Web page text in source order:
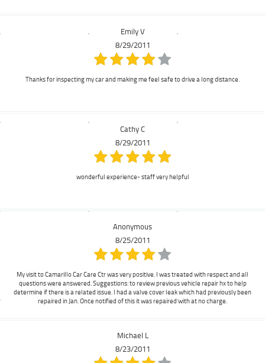
Emily V
8/29/2011
Thanks for inspecting my car and making me feel safe to drive a long distance.
Cathy C
8/29/2011
wonderful experience- staff very helpful
Anonymous
8/25/2011
My visit to Camarillo Car Care Ctr was very positive. I was treated with respect and all
questions were answered. Suggestions: to review previous vehicle repair hx to help
determine if there is a related issue. I had a valve cover leak which had previously been
repaired in Jan. Once notified of this it was repaired with at no charge.
Michael L
8/23/2011